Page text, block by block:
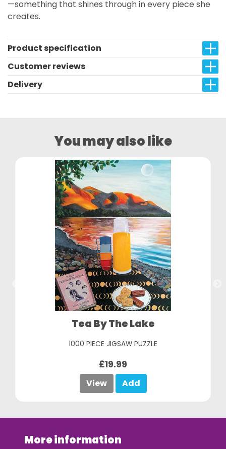
—something that shines through in every piece she
creates.
Product specification
Customer reviews
Delivery
You may also like
NEW
Italian Summer
1000 PIECE JIGSAW PUZZLE
£19.99
View
More information